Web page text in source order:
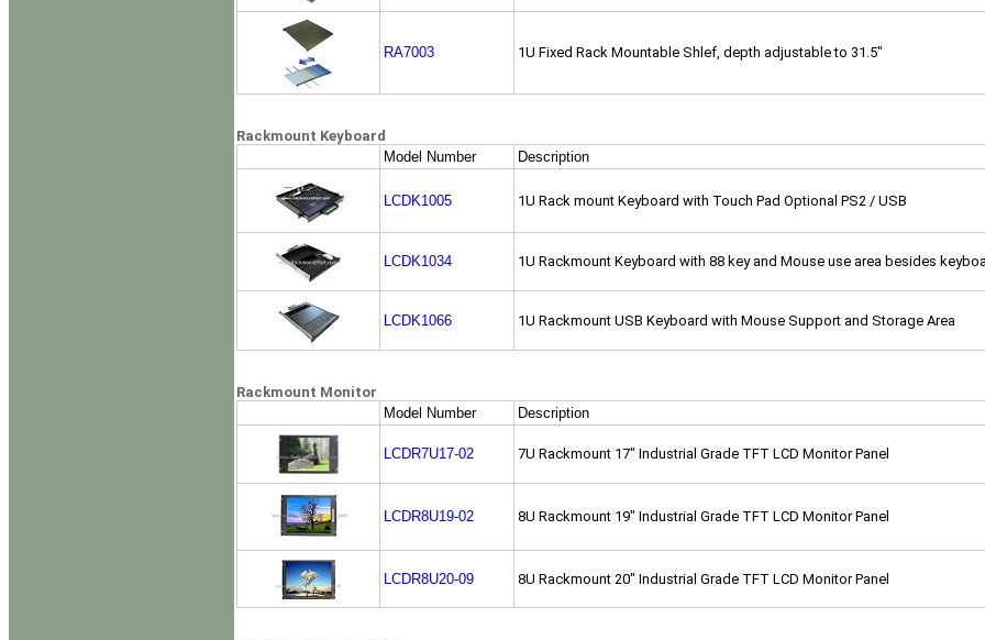
RA7003 1U Fixed Rack Mountable Shlef, depth adjustable to 31.5"
Rackmount Keyboard
Model Number
Description
LCDK1005 1U Rack mount Keyboard with Touch Pad Optional PS2 / USB
LCDK1034 1U Rackmount Keyboard with 88 key and Mouse use area besides
LCDK1066 1U Rackmount USB Keyboard with Mouse Support and Storage Area
Rackmount Monitor
Model Number
Description
LCDR7U17-02 7U Rackmount 17" Industrial Grade TFT LCD Monitor Panel
LCDR8U19-02 8U Rackmount 19" Industrial Grade TFT LCD Monitor Panel
LCDR8U20-09 8U Rackmount 20" Industrial Grade TFT LCD Monitor Panel